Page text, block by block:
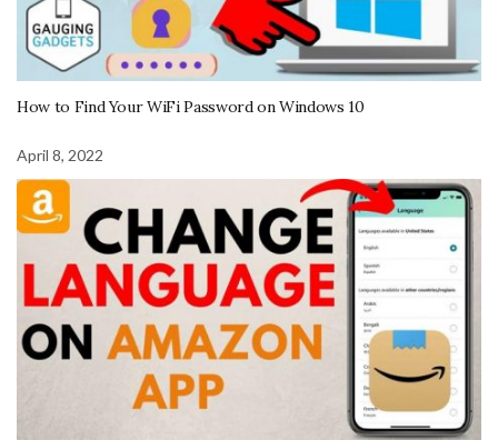
How to Find Your WiFi Password on Windows 10
April 8, 2022